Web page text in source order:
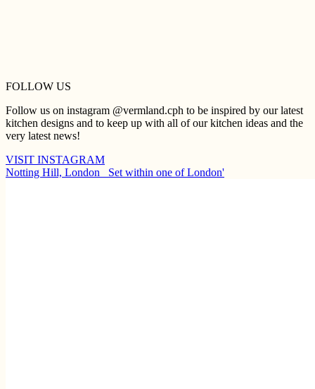
FOLLOW US
Follow us on instagram @vermland.cph to be inspired by our latest
kitchen designs and to keep up with all of our kitchen ideas and the
very latest news!
VISIT INSTAGRAM
Notting Hill, London ⁠ ⁠ Set within one of London'